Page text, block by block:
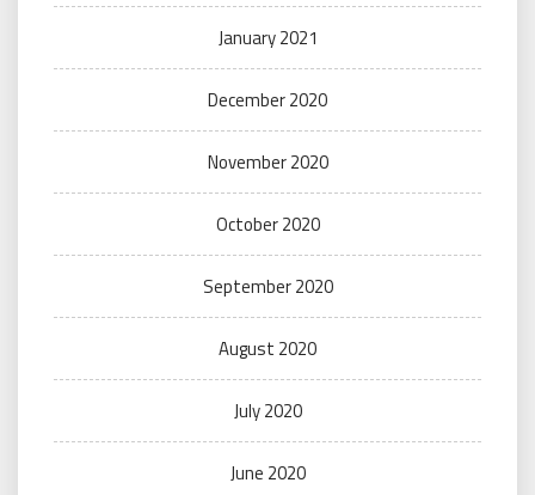
January 2021
December 2020
November 2020
October 2020
September 2020
August 2020
July 2020
June 2020